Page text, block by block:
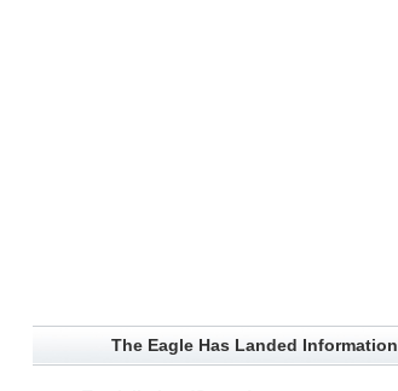
The Eagle Has Landed Information